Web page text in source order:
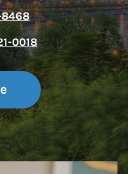
8468
0018